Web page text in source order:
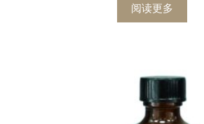
阅读更多